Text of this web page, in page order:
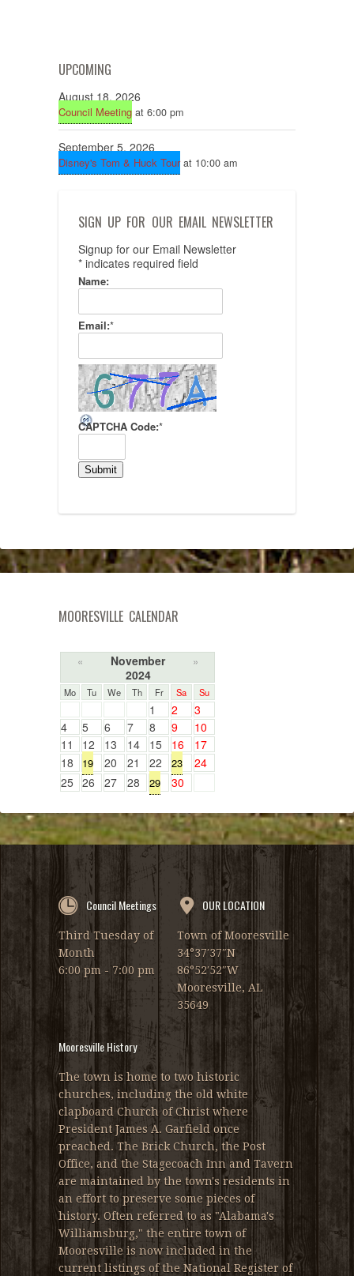
UPCOMING
August 18, 2026
Council Meeting at 6:00 pm
September 5, 2026
Disney's Tom & Huck Tourat 10:00 am
SIGN UP FOR OUR EMAIL NEWSLETTER
Signup for our Email Newsletter
* indicates required field
Name:
Email:*
CAPTCHA Code:*
MOORESVILLE CALENDAR
«
November
2024
»
Mo Tu We Th Fr Sa Su
1 2
3
4
5 6 7 8 9
10
11
12 13 14 15 16
17
18
19 20 21 22 23
24
25 26 27 28 29 30
Council Meetings
Third Tuesday of
Month
6:00 pm - 7:00 pm
OUR LOCATION
Town of Mooresville
34°37′37″N
86°52′52″W
Mooresville, AL
35649
Mooresville History
The town is home to two historic
churches, including the old white
clapboard Church of Christ where
President James A. Garfield once
preached. The Brick Church, the Post
Office, and the Stagecoach Inn and Tavern
are maintained by the town's residents in
an effort to preserve some pieces of
history. Often referred to as "Alabama's
Williamsburg," the entire town of
Mooresville is now included in the
current listings of the National Register of